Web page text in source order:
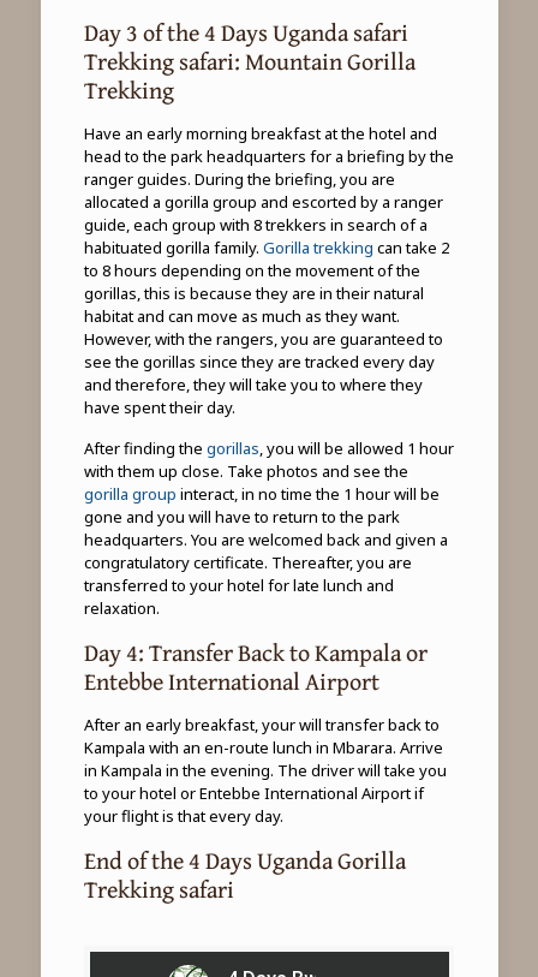
Day 3 of the 4 Days Uganda safari
Trekking safari: Mountain Gorilla
Trekking
Have an early morning breakfast at the hotel and
head to the park headquarters for a briefing by the
ranger guides. During the briefing, you are
allocated a gorilla group and escorted by a ranger
guide, each group with 8 trekkers in search of a
habituated gorilla family. Gorilla trekking can take 2
to 8 hours depending on the movement of the
gorillas, this is because they are in their natural
habitat and can move as much as they want.
However, with the rangers, you are guaranteed to
see the gorillas since they are tracked every day
and therefore, they will take you to where they
have spent their day.
After finding the gorillas, you will be allowed 1 hour
with them up close. Take photos and see the
gorilla group interact, in no time the 1 hour will be
gone and you will have to return to the park
headquarters. You are welcomed back and given a
congratulatory certificate. Thereafter, you are
transferred to your hotel for late lunch and
relaxation.
Day 4: Transfer Back to Kampala or
Entebbe International Airport
After an early breakfast, your will transfer back to
Kampala with an en-route lunch in Mbarara. Arrive
in Kampala in the evening. The driver will take you
to your hotel or Entebbe International Airport if
your flight is that every day.
End of the 4 Days Uganda Gorilla
Trekking safari